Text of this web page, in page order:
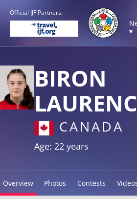
Official IJF Partners:
▾
BIRON
CANADA
Age: 22 years
Overview Photos Contests